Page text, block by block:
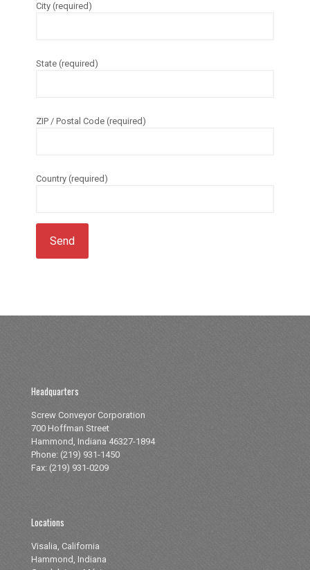
City (required)
State (required)
ZIP / Postal Code (required)
Country (required)
Headquarters
Screw Conveyor Corporation
700 Hoffman Street
Hammond, Indiana 46327-1894
Phone: (219) 931-1450
Fax: (219) 931-0209
Locations
Visalia, California
Hammond, Indiana